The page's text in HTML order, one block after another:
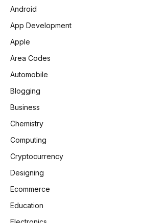
Android
App Development
Apple
Area Codes
Automobile
Blogging
Business
Chemistry
Computing
Cryptocurrency
Designing
Ecommerce
Education